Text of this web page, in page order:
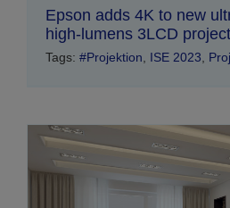
Epson adds 4K to new
high-lumens 3LCD
Tags: #Projektion, ISE 2023,